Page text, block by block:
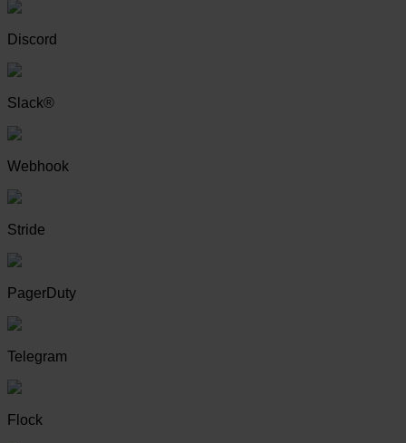
Discord
Slack®
Webhook
Stride
PagerDuty
Telegram
Flock